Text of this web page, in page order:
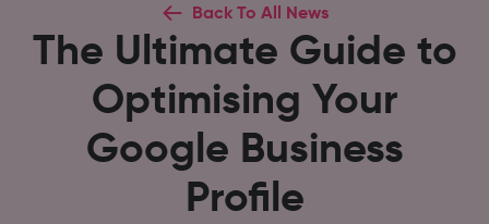
Back To All News
The Ultimate Guide to
Optimising Your
Google Business
Profile